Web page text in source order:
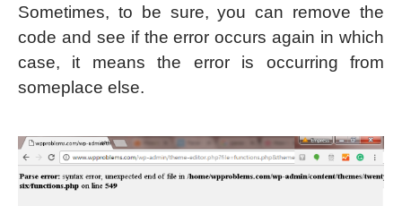
Sometimes, to be sure, you can remove the
code and see if the error occurs again in which
case, it means the error is occurring from
someplace else.